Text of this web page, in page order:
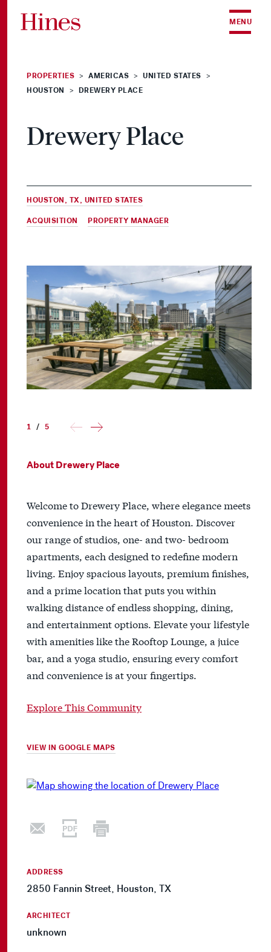
MENU
PROPERTIES > AMERICAS > UNITED STATES >
HOUSTON > DREWERY PLACE
Drewery Place
HOUSTON, TX, UNITED STATES
ACQUISITION PROPERTY MANAGER
1 / 5
About Drewery Place
Welcome to Drewery Place, where elegance meets
convenience in the heart of Houston. Discover
our range of studios, one- and two- bedroom
apartments, each designed to redefine modern
living. Enjoy spacious layouts, premium finishes,
and a prime location that puts you within
walking distance of endless shopping, dining,
and entertainment options. Elevate your lifestyle
with amenities like the Rooftop Lounge, a juice
bar, and a yoga studio, ensuring every comfort
and convenience is at your fingertips.
Explore This Community
VIEW IN GOOGLE MAPS
ADDRESS
2850 Fannin Street, Houston, TX
ARCHITECT
unknown